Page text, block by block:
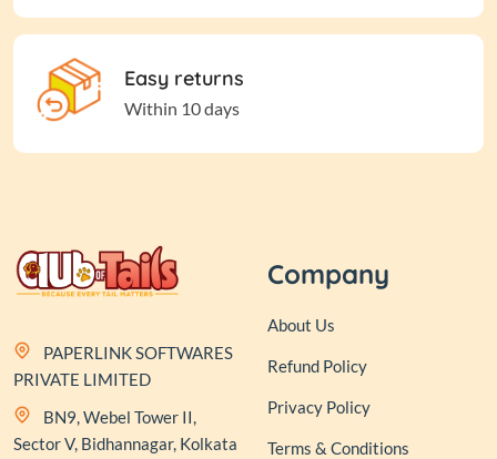
Easy returns
Within 10 days
PAPERLINK SOFTWARES
PRIVATE LIMITED
BN9, Webel Tower II,
Sector V, Bidhannagar, Kolkata
Company
About Us
Refund Policy
Privacy Policy
Terms & Conditions